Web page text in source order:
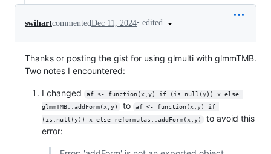
swihartcommentedDec 11, 2024• edited
Thanks or posting the gist for using glmulti with glmmTMB.
Two notes I encountered:
I changed
af <- function(x,y) if (is.null(y)) x else
glmmTMB::addForm(x,y)
to
af <- function(x,y) if
(is.null(y)) x else reformulas::addForm(x,y)
to avoid this
error: